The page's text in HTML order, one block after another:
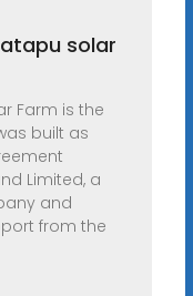
solar
Farm is the
built as
Limited, a
and
from the